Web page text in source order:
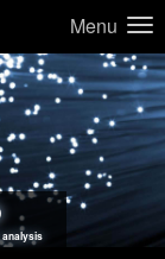
Menu
analysissimulations